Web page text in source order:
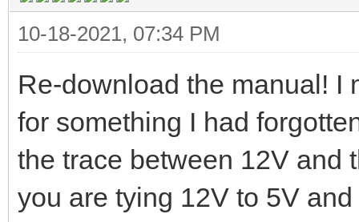
10-18-2021, 07:34 PM
Re-download the manual! I
for something I had
the trace between 12V and
you are tying 12V to 5V